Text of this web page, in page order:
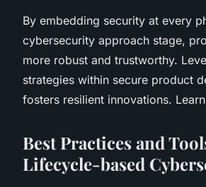
By embedding security at every
cybersecurity approach stage,
more robust and trustworthy.
strategies within secure product
fosters resilient innovations.
Best Practices and
Lifecycle-based